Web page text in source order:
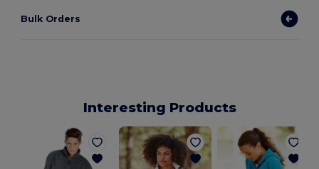
Bulk Orders
Interesting Products